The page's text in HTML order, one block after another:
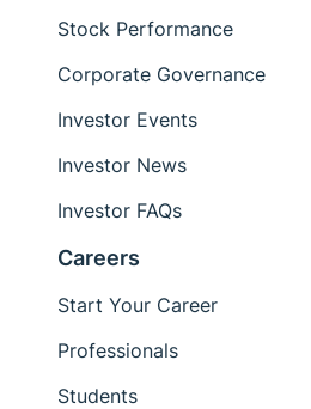
Stock Performance
Corporate Governance
Investor Events
Investor News
Investor FAQs
Careers
Start Your Career
Professionals
Students